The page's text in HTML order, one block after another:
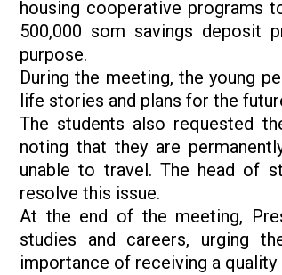
housing cooperative programs
500,000 som savings deposit
purpose.
During the meeting, the young
life stories and plans for the
The students also requested
noting that they are
unable to travel. The head of
resolve this issue.
At the end of the meeting,
studies and careers, urging
importance of receiving a